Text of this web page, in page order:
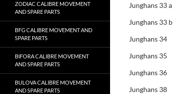
Junghans 33 a
Junghans 33 b
Junghans 34
Junghans 35
Junghans 36
Junghans 38
ZODIAC CALIBRE MOVEMENT
AND SPARE PARTS
BFG CALIBRE MOVEMENT AND
SPARE PARTS
BIFORA CALIBRE MOVEMENT
AND SPARE PARTS
BULOVA CALIBRE MOVEMENT
AND SPARE PARTS